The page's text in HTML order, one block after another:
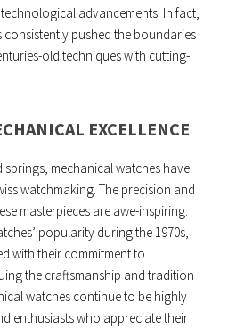
advancements. In fact,
consistently pushed the boundaries
old techniques with cutting-
EXCELLENCE
mechanical watches have
watchmaking. The precision and
masterpieces are awe-inspiring.
popularity during the 1970s,
with their commitment to
the craftsmanship and tradition
watches continue to be highly
enthusiasts who appreciate their